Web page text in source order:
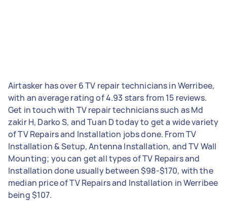
Airtasker has over 6 TV repair technicians in Werribee,
with an average rating of 4.93 stars from 15 reviews.
Get in touch with TV repair technicians such as Md
zakir H, Darko S, and Tuan D today to get a wide variety
of TV Repairs and Installation jobs done. From TV
Installation & Setup, Antenna Installation, and TV Wall
Mounting; you can get all types of TV Repairs and
Installation done usually between $98-$170, with the
median price of TV Repairs and Installation in Werribee
being $107.